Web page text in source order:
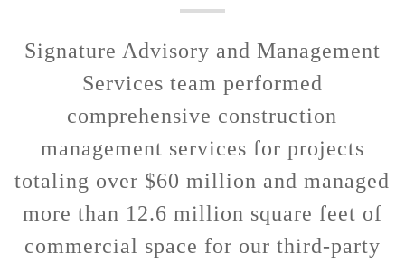
Signature Advisory and Management
Services team performed
comprehensive construction
management services for projects
totaling over $60 million and managed
more than 12.6 million square feet of
commercial space for our third-party